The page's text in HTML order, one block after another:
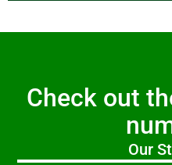
Check out
Our